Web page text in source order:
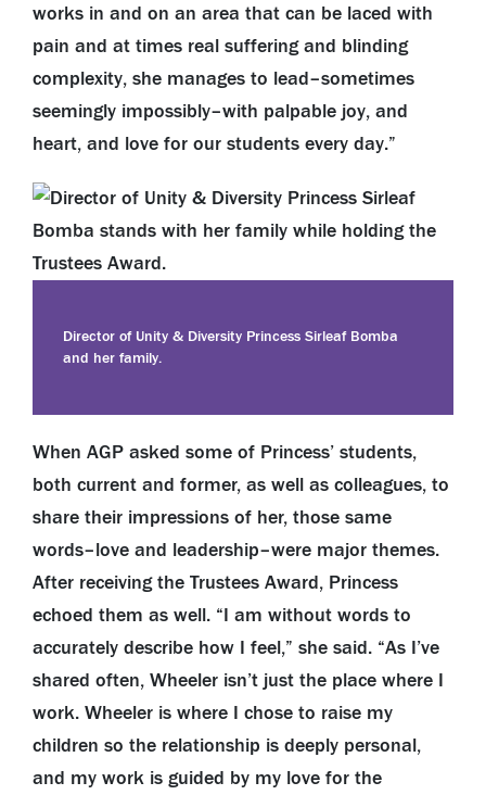
works in and on an area that can be laced with
pain and at times real suffering and blinding
complexity, she manages to lead–sometimes
seemingly impossibly–with palpable joy, and
heart, and love for our students every day.”
Director of Unity & Diversity Princess Sirleaf Bomba
and her family.
When AGP asked some of Princess’ students,
both current and former, as well as colleagues, to
share their impressions of her, those same
words–love and leadership–were major themes.
After receiving the Trustees Award, Princess
echoed them as well. “I am without words to
accurately describe how I feel,” she said. “As I’ve
shared often, Wheeler isn’t just the place where I
work. Wheeler is where I chose to raise my
children so the relationship is deeply personal,
and my work is guided by my love for the